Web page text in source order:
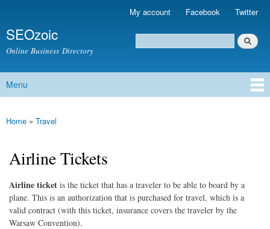
My account Facebook Twitter
SEOzoic
Online Business Directory
Search form
Search
Main menu
Menu
You are here
Home » Travel
Airline Tickets
Airline ticket is the ticket that has a traveler to be able to board by a
plane. This is an authorization that is purchased for travel, which is a
valid contract (with this ticket, insurance covers the traveler by the
Warsaw Convention).